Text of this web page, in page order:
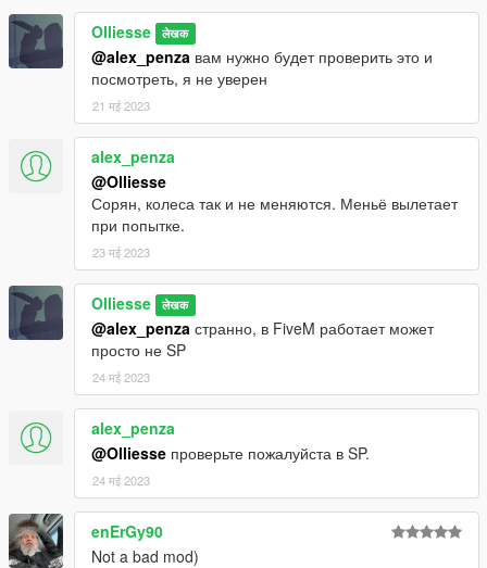
Olliesse लेखक
@alex_penza вам нужно будет проверить это и
посмотреть, я не уверен
21 मई 2023
alex_penza
@Olliesse
Сорян, колеса так и не меняются. Меньё вылетает
при попытке.
23 मई 2023
Olliesse लेखक
@alex_penza странно, в FiveM работает может
просто не SP
24 मई 2023
alex_penza
@Olliesse проверьте пожалуйста в SP.
24 मई 2023
enErGy90
Not a bad mod)